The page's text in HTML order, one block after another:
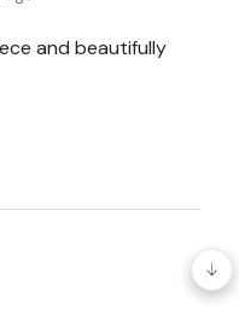
and beautifully